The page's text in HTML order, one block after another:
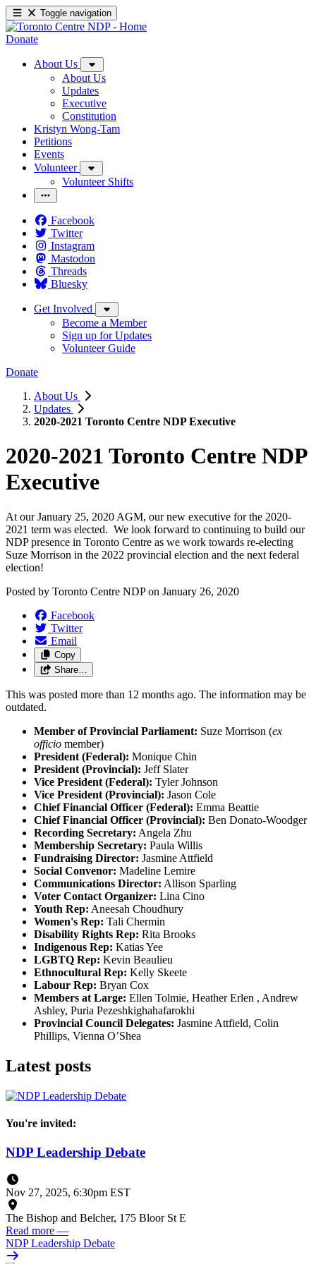
Toggle navigation
Donate
About Us
About Us
Updates
Executive
Constitution
Kristyn Wong-Tam
Petitions
Events
Volunteer
Volunteer Shifts
Facebook
Twitter
Instagram
Mastodon
Threads
Bluesky
Get Involved
Become a Member
Sign up for Updates
Volunteer Guide
Donate
About Us
Updates
2020-2021 Toronto Centre NDP Executive
2020-2021 Toronto Centre NDP
Executive
At our January 25, 2020 AGM, our new executive for the 2020-
2021 term was elected. We look forward to continuing to build our
NDP presence in Toronto Centre as we work towards re-electing
Suze Morrison in the 2022 provincial election and the next federal
election!
Posted by Toronto Centre NDPon January 26, 2020
Facebook
Twitter
Email
Copy
Share…
This was posted more than 12 months ago. The information may be
outdated.
Member of Provincial Parliament: Suze Morrison (ex
officio member)
President (Federal): Monique Chin
President (Provincial): Jeff Slater
Vice President (Federal): Tyler Johnson
Vice President (Provincial): Jason Cole
Chief Financial Officer (Federal): Emma Beattie
Chief Financial Officer (Provincial): Ben Donato-Woodger
Recording Secretary: Angela Zhu
Membership Secretary: Paula Willis
Fundraising Director: Jasmine Attfield
Social Convenor: Madeline Lemire
Communications Director: Allison Sparling
Voter Contact Organizer: Lina Cino
Youth Rep: Aneesah Choudhury
Women's Rep: Tali Chermin
Disability Rights Rep: Rita Brooks
Indigenous Rep: Katias Yee
LGBTQ Rep: Kevin Beaulieu
Ethnocultural Rep: Kelly Skeete
Labour Rep: Bryan Cox
Members at Large: Ellen Tolmie, Heather Erlen , Andrew
Ashley, Puria Pezeshkighahafarokhi
Provincial Council Delegates: Jasmine Attfield, Colin
Phillips, Vienna O’Shea
Latest posts
You're invited:
NDP Leadership Debate
Nov 27, 2025, 6:30pm EST
The Bishop and Belcher, 175 Bloor St E
Read more —
NDP Leadership Debate